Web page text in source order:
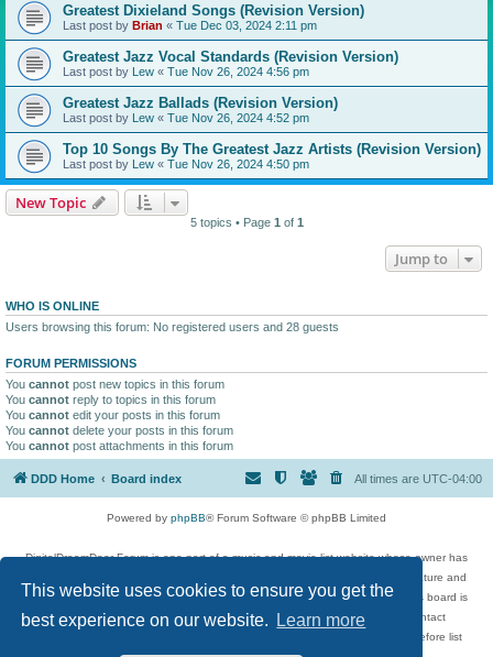
This website uses cookies to ensure you get the
best experience on our website.
Learn more
Greatest Dixieland Songs (Revision Version)
Last post by Brian « Tue Dec 03, 2024 2:11 pm
Greatest Jazz Vocal Standards (Revision Version)
Last post by Lew « Tue Nov 26, 2024 4:56 pm
Greatest Jazz Ballads (Revision Version)
Last post by Lew « Tue Nov 26, 2024 4:52 pm
Top 10 Songs By The Greatest Jazz Artists (Revision Version)
Last post by Lew « Tue Nov 26, 2024 4:50 pm
New Topic
5 topics • Page 1 of 1
Jump to
WHO IS ONLINE
Users browsing this forum: No registered users and 28 guests
FORUM PERMISSIONS
You cannot post new topics in this forum
You cannot reply to topics in this forum
You cannot edit your posts in this forum
You cannot delete your posts in this forum
You cannot post attachments in this forum
DDD Home Board index All times are UTC-04:00
Powered by phpBB® Forum Software © phpBB Limited
DigitalDreamDoor Forum is one part of a music and movie list website whose owner has
given its visitors the privilege to discuss music, movies, video games, and literature and
has no control and cannot in any way be held liable over how, or by whom this board is
used. If you read or see anything inappropriate that has been posted, contact
digitaldreamdoor.contact@gmail.com. Comments in the forum are reviewed before list